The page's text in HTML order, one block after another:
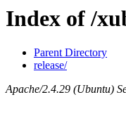
Index of /
Parent Directory
release/
Apache/2.4.29 (Ubuntu)